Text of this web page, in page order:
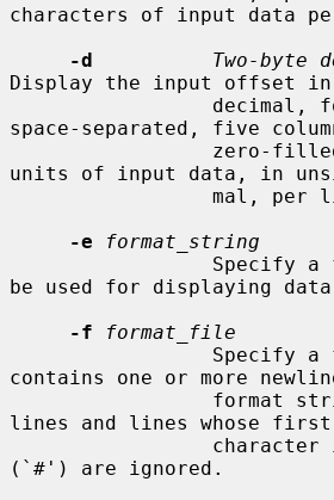
characters of input data
-d
Two-byte
Display the input offset in
space-separated, five
units of input data, in
-e
format_string
be used for displaying
-f
format_file
contains one or more
lines and lines whose first
(`#') are ignored.